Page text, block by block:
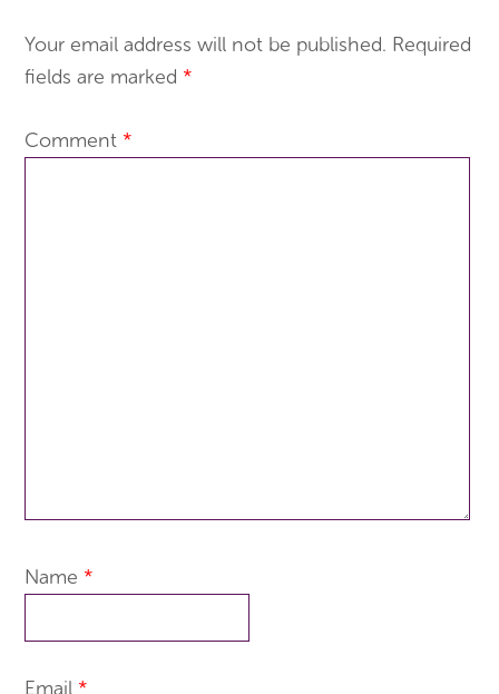
Your email address will not be published. Required
fields are marked *
Comment *
Name *
Email *